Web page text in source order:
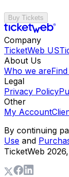
Buy Tickets
Company
TicketWeb US
About Us
Who we are
Legal
Privacy Policy
Other
My Account
By continuing
Use and
TicketWeb 2026